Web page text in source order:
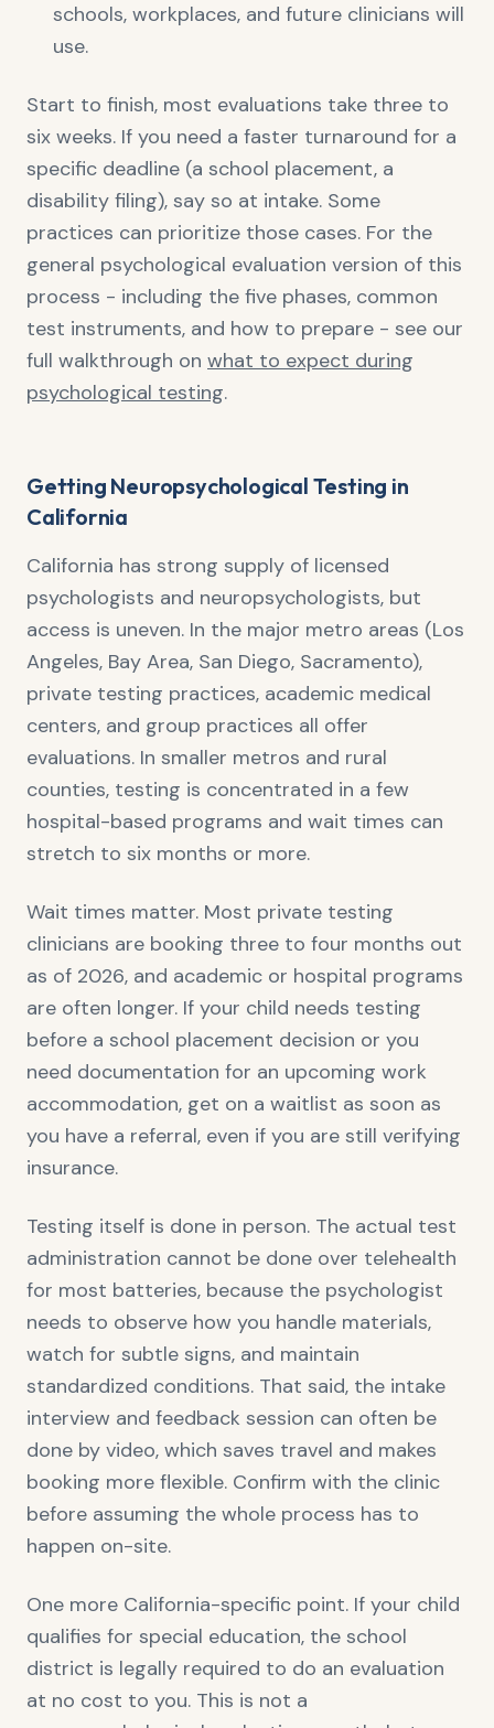
schools, workplaces, and future clinicians will
use.
Start to finish, most evaluations take three to
six weeks. If you need a faster turnaround for a
specific deadline (a school placement, a
disability filing), say so at intake. Some
practices can prioritize those cases. For the
general psychological evaluation version of this
process - including the five phases, common
test instruments, and how to prepare - see our
full walkthrough on what to expect during
psychological testing.
Getting Neuropsychological Testing in
California
California has strong supply of licensed
psychologists and neuropsychologists, but
access is uneven. In the major metro areas (Los
Angeles, Bay Area, San Diego, Sacramento),
private testing practices, academic medical
centers, and group practices all offer
evaluations. In smaller metros and rural
counties, testing is concentrated in a few
hospital-based programs and wait times can
stretch to six months or more.
Wait times matter. Most private testing
clinicians are booking three to four months out
as of 2026, and academic or hospital programs
are often longer. If your child needs testing
before a school placement decision or you
need documentation for an upcoming work
accommodation, get on a waitlist as soon as
you have a referral, even if you are still verifying
insurance.
Testing itself is done in person. The actual test
administration cannot be done over telehealth
for most batteries, because the psychologist
needs to observe how you handle materials,
watch for subtle signs, and maintain
standardized conditions. That said, the intake
interview and feedback session can often be
done by video, which saves travel and makes
booking more flexible. Confirm with the clinic
before assuming the whole process has to
happen on-site.
One more California-specific point. If your child
qualifies for special education, the school
district is legally required to do an evaluation
at no cost to you. This is not a